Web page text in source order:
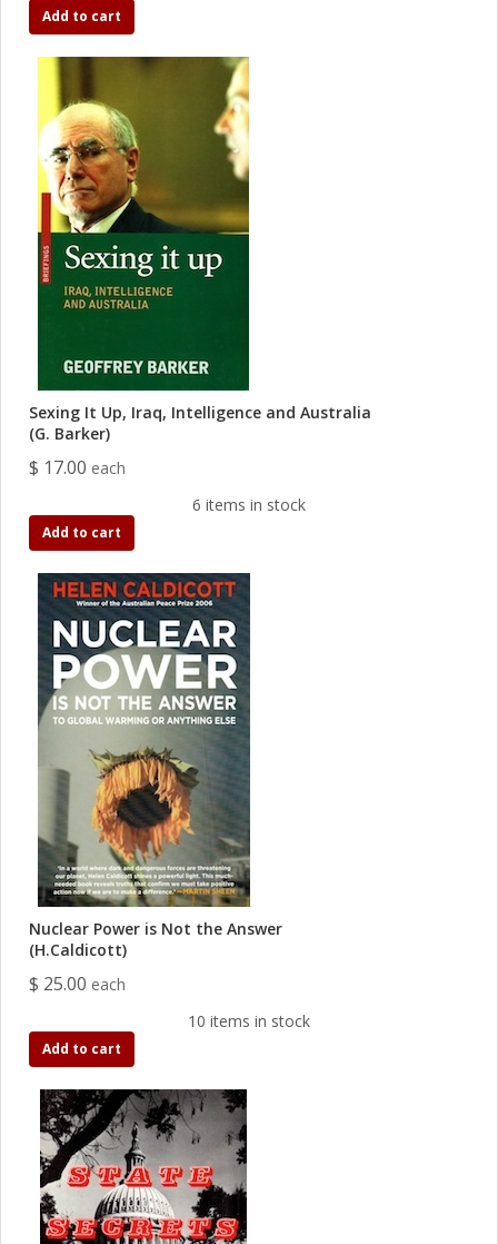
Add to cart
Sexing It Up, Iraq, Intelligence and Australia
(G. Barker)
$ 17.00 each
6 items in stock
Add to cart
Nuclear Power is Not the Answer
(H.Caldicott)
$ 25.00 each
10 items in stock
Add to cart